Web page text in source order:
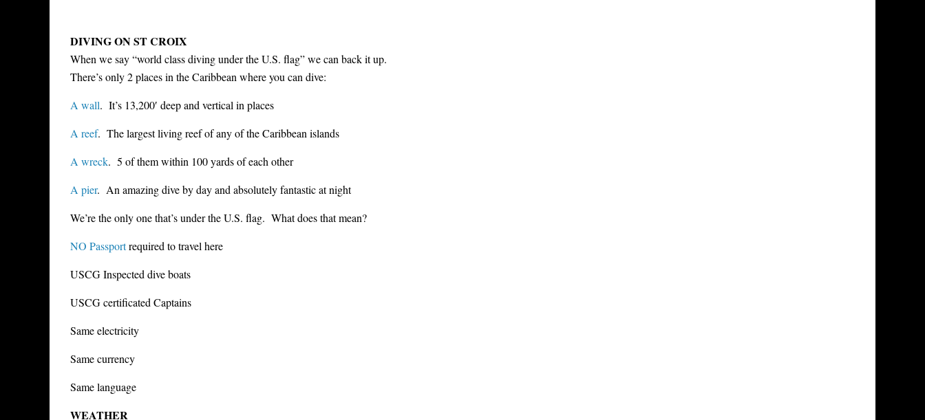
DIVING ON ST CROIX
When we say “world class diving under the U.S. flag” we can back it up.
There’s only 2 places in the Caribbean where you can dive:
A wall. It’s 13,200′ deep and vertical in places
A reef. The largest living reef of any of the Caribbean islands
A wreck. 5 of them within 100 yards of each other
A pier. An amazing dive by day and absolutely fantastic at night
We’re the only one that’s under the U.S. flag. What does that mean?
NO Passportrequired to travel here
USCG Inspected dive boats
USCG certificated Captains
Same electricity
Same currency
Same language
WEATHER